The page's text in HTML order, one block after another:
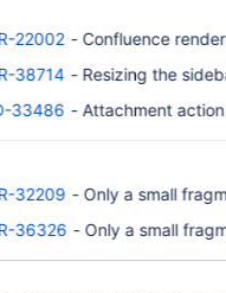
22002 - Confluence
38714 - Resizing the
33486 - Attachment
32209 - Only a small
36326 - Only a small